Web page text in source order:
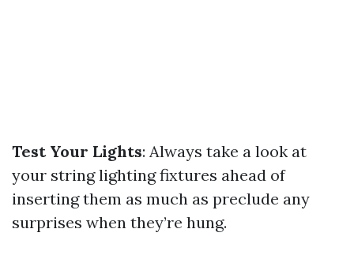
Test Your Lights: Always take a look at
your string lighting fixtures ahead of
inserting them as much as preclude any
surprises when they’re hung.